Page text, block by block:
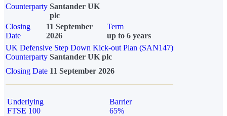
Counterparty Santander UK
plc
Closing
Date
11 September
2026
Term
up to 6 years
UK Defensive Step Down Kick-out Plan (SAN147)
Counterparty Santander UK plc
Closing Date 11 September 2026
Underlying
FTSE 100
Barrier
65%